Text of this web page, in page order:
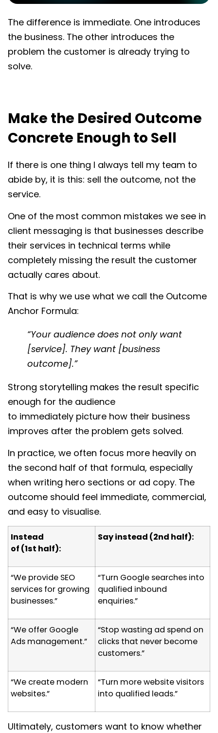
The difference is immediate. One introduces
the business. The other introduces the
problem the customer is already trying to
solve.
Make the Desired Outcome
Concrete Enough to Sell
If there is one thing I always tell my team to
abide by, it is this: sell the outcome, not the
service.
One of the most common mistakes we see in
client messaging is that businesses describe
their services in technical terms while
completely missing the result the customer
actually cares about.
That is why we use what we call the Outcome
Anchor Formula:
“Your audience does not only want
[service]. They want [business
outcome].”
Strong storytelling makes the result specific
enough for the audience
to immediately picture how their business
improves after the problem gets solved.
In practice, we often focus more heavily on
the second half of that formula, especially
when writing hero sections or ad copy. The
outcome should feel immediate, commercial,
and easy to visualise.
Instead
of (1st half):
Say instead (2nd half):
“We provide SEO
services for growing
businesses.”
“Turn Google searches into
qualified inbound
enquiries.”
“We offer Google
Ads management.”
“Stop wasting ad spend on
clicks that never become
customers.”
“We create modern
websites.”
“Turn more website visitors
into qualified leads.”
Ultimately, customers want to know whether